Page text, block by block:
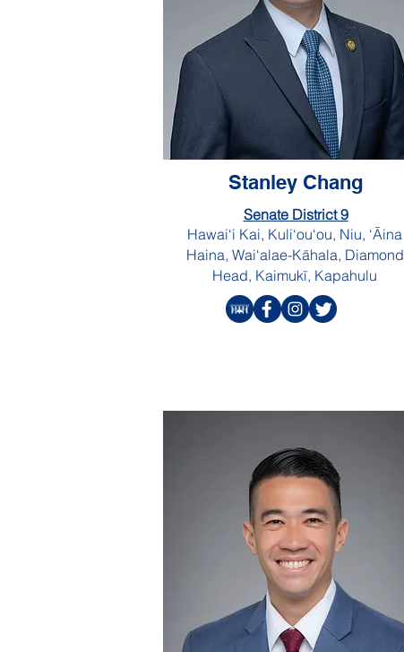
Stanley Chang
Senate District 9
Hawai‘i Kai, Kuli‘ou‘ou, Niu, ‘Āina
Haina, Wai‘alae-Kāhala, Diamond
Head, Kaimukī, Kapahulu